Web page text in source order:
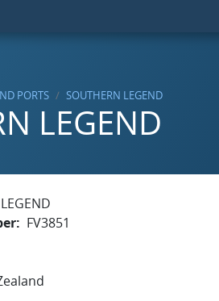
PORTS SOUTHERN LEGEND
LEGEND
FV3851